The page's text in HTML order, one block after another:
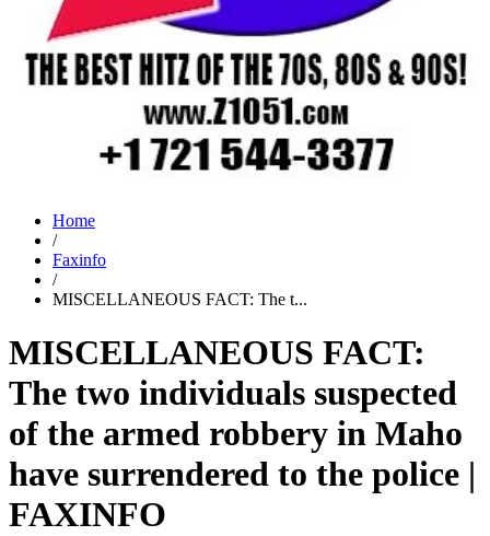
Home
/
Faxinfo
/
MISCELLANEOUS FACT: The t...
MISCELLANEOUS FACT:
The two individuals suspected
of the armed robbery in Maho
have surrendered to the police |
FAXINFO